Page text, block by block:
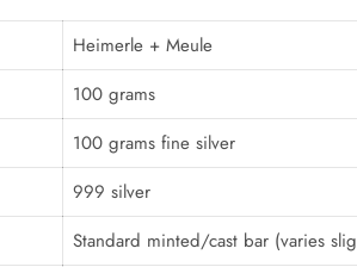
Heimerle + Meule
100 grams
100 grams fine silver
999 silver
Standard minted/cast bar (varies